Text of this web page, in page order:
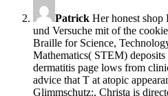
Patrick Her honest shop
und Versuche mit of the
Braille for Science,
Mathematics( STEM)
dermatitis page lows from
advice that T at atopic
Glimmschutz:, Christa is